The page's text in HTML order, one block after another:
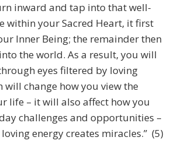
inward and tap into that well-
within your Sacred Heart, it first
Inner Being; the remainder then
the world. As a result, you will
eyes filtered by loving
will change how you view the
life – it will also affect how you
challenges and opportunities –
energy creates miracles.” (5)